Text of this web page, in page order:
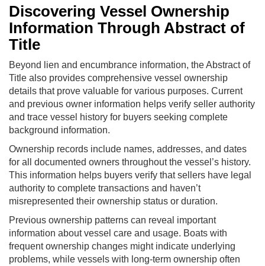
Discovering Vessel Ownership
Information Through Abstract of
Title
Beyond lien and encumbrance information, the Abstract of
Title also provides comprehensive vessel ownership
details that prove valuable for various purposes. Current
and previous owner information helps verify seller authority
and trace vessel history for buyers seeking complete
background information.
Ownership records include names, addresses, and dates
for all documented owners throughout the vessel’s history.
This information helps buyers verify that sellers have legal
authority to complete transactions and haven’t
misrepresented their ownership status or duration.
Previous ownership patterns can reveal important
information about vessel care and usage. Boats with
frequent ownership changes might indicate underlying
problems, while vessels with long-term ownership often